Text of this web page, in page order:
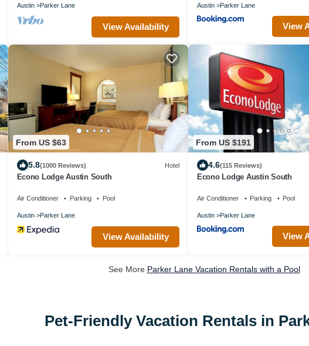
Austin Parker Lane
View Availability
Austin Parker Lane
View
From US $63
5.8(1000 Reviews) Hotel
Econo Lodge Austin South
Air Conditioner Parking Pool
Austin Parker Lane
View Availability
From US $191
4.6(115 Reviews)
Econo Lodge Austin South
Air Conditioner Parking Pool
Austin Parker Lane
View
See More Parker Lane Vacation Rentals with a Pool
Pet-Friendly Vacation Rentals in